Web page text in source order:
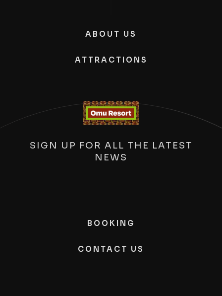
ABOUT US
ATTRACTIONS
SIGN UP FOR ALL THE LATEST
NEWS
BOOKING
CONTACT US